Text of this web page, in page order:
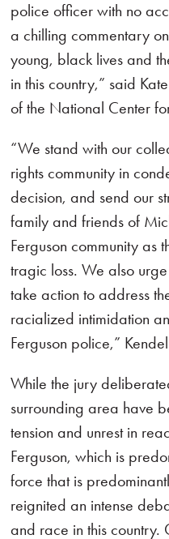
police officer with no
a chilling commentary
young, black lives and
in this country,” said
of the National Center
“We stand with our
rights community in
decision, and send our
family and friends of
Ferguson community as
tragic loss. We also
take action to address
racialized intimidation
Ferguson police,”
While the jury
surrounding area have
tension and unrest in
Ferguson, which is
force that is
reignited an intense
and race in this country.